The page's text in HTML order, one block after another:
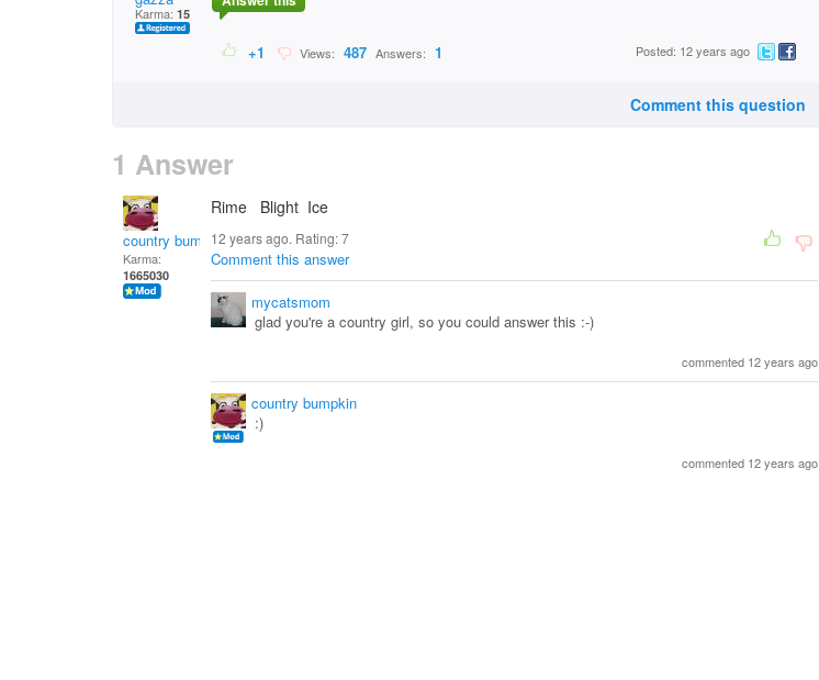
Karma: 15
+1 Views: 487 Answers: 1 Posted: 12 years ago
Comment this question
1 Answer
country bumpkin
Karma:
1665030
Rime Blight Ice
12 years ago. Rating:7
Comment this answer
mycatsmom
glad you're a country girl, so you could answer this :-)
commented 12 years ago
country bumpkin
:)
commented 12 years ago